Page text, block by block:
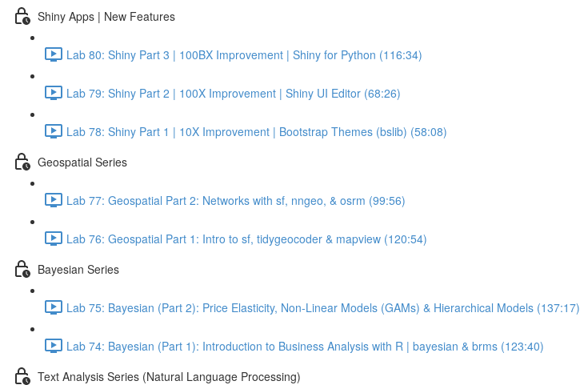
Shiny Apps | New Features
Lab 80: Shiny Part 3 | 100BX Improvement | Shiny for Python (116:34)
Lab 79: Shiny Part 2 | 100X Improvement | Shiny UI Editor (68:26)
Lab 78: Shiny Part 1 | 10X Improvement | Bootstrap Themes (bslib) (58:08)
Geospatial Series
Lab 77: Geospatial Part 2: Networks with sf, nngeo, & osrm (99:56)
Lab 76: Geospatial Part 1: Intro to sf, tidygeocoder & mapview (120:54)
Bayesian Series
Lab 75: Bayesian (Part 2): Price Elasticity, Non-Linear Models (GAMs) & Hierarchical Models (137:17)
Lab 74: Bayesian (Part 1): Introduction to Business Analysis with R | bayesian & brms (123:40)
Text Analysis Series (Natural Language Processing)